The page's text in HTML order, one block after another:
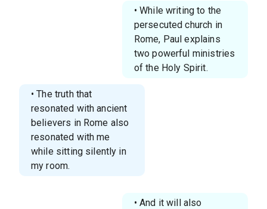
• While writing to the
persecuted church in
Rome, Paul explains
two powerful ministries
of the Holy Spirit.
• The truth that
resonated with ancient
believers in Rome also
resonated with me
while sitting silently in
my room.
• And it will also